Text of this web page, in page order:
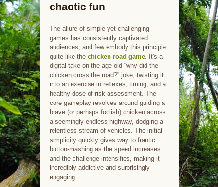
chaotic fun
The allure of simple yet challenging
games has consistently captivated
audiences, and few embody this principle
quite like the chicken road game. It's a
digital take on the age-old “why did the
chicken cross the road?” joke, twisting it
into an exercise in reflexes, timing, and a
healthy dose of risk assessment. The
core gameplay revolves around guiding a
brave (or perhaps foolish) chicken across
a seemingly endless highway, dodging a
relentless stream of vehicles. The initial
simplicity quickly gives way to frantic
button-mashing as the speed increases
and the challenge intensifies, making it
incredibly addictive and surprisingly
engaging.